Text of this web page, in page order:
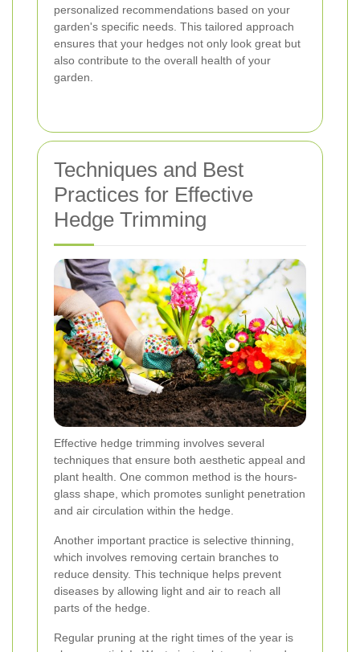
personalized recommendations based on your
garden's specific needs. This tailored approach
ensures that your hedges not only look great but
also contribute to the overall health of your
garden.
Techniques and Best
Practices for Effective
Hedge Trimming
Effective hedge trimming involves several
techniques that ensure both aesthetic appeal and
plant health. One common method is the hours-
glass shape, which promotes sunlight penetration
and air circulation within the hedge.
Another important practice is selective thinning,
which involves removing certain branches to
reduce density. This technique helps prevent
diseases by allowing light and air to reach all
parts of the hedge.
Regular pruning at the right times of the year is